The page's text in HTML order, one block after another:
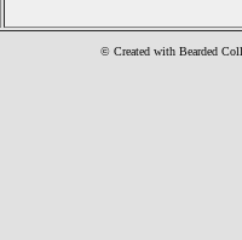
© Created with Bearded